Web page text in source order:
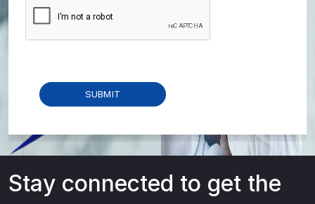
Stay connected to get the